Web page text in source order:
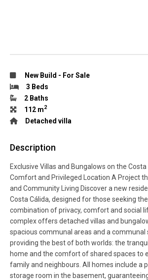
New Build - For Sale
3 Beds
2 Baths
112 m2
Detached villa
Description
Exclusive Villas and Bungalows on the Costa
Comfort and Privileged Location A Project
and Community Living Discover a new
Costa Cálida, designed for those seeking
combination of privacy, comfort and social
complex offers detached villas and
spacious communal areas and a communal
providing the best of both worlds: the
home and the comfort of shared spaces to
family and neighbours. All homes include a
storage room in the basement,